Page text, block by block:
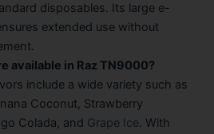
disposables. Its large e-
extended use without
available in Raz TN9000?
include a wide variety such as
Coconut, Strawberry
Colada, and Grape Ice. With